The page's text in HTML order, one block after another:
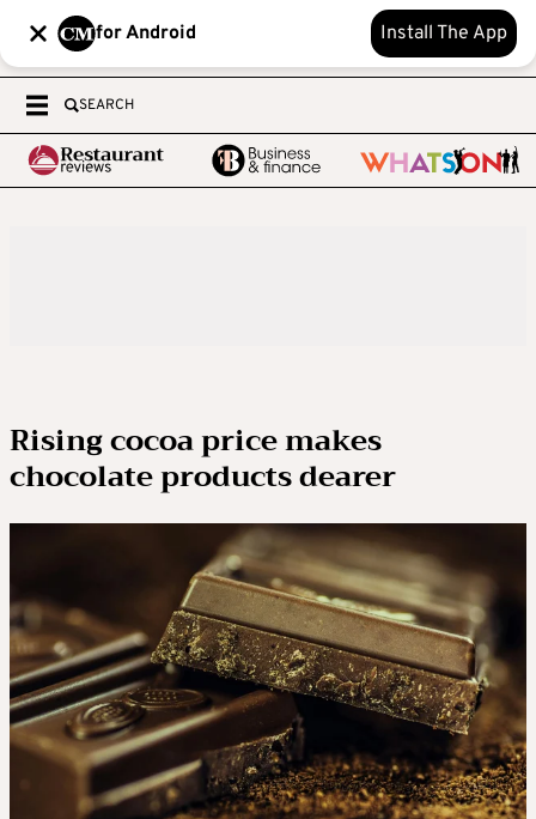
for Android Install The App
SEARCH
Rising cocoa price makes
chocolate products dearer